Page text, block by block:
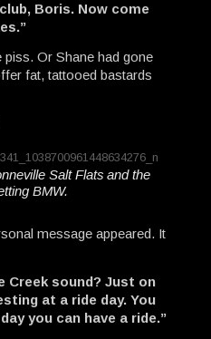
Boris. Now come
piss. Or Shane had gone
fat, tattooed bastards
Salt Flats and the
BMW.
message appeared. It
Creek sound? Just on
at a ride day. You
you can have a ride.”